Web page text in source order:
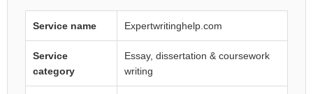
Service name Expertwritinghelp.com
Service
category
Essay, dissertation & coursework
writing